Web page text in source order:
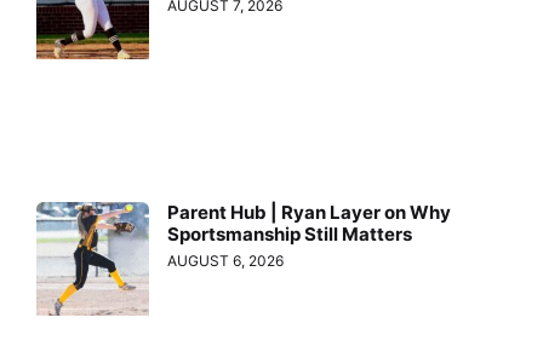
AUGUST 7, 2026
Parent Hub | Ryan Layer on Why
Sportsmanship Still Matters
AUGUST 6, 2026